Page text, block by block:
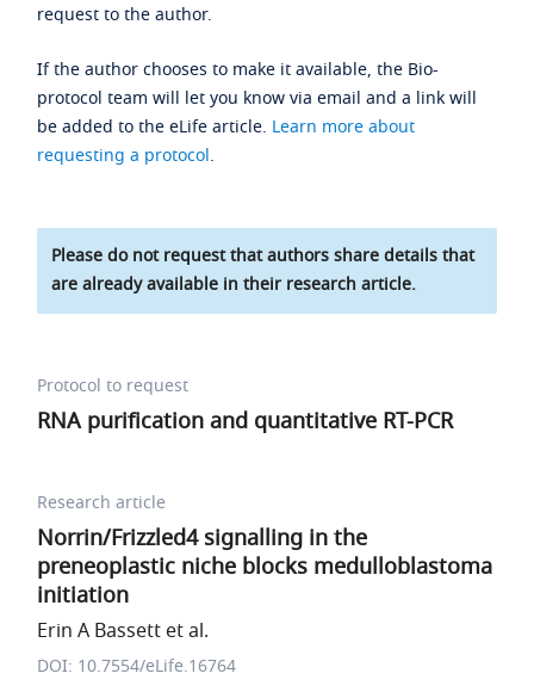
request to the author.
If the author chooses to make it available, the Bio-
protocol team will let you know via email and a link will
be added to the eLife article. Learn more about
requesting a protocol.
Please do not request that authors share details that
are already available in their research article.
Protocol to request
RNA purification and quantitative RT-PCR
Research article
Norrin/Frizzled4 signalling in the
preneoplastic niche blocks medulloblastoma
initiation
Erin A Bassett et al.
DOI: 10.7554/eLife.16764